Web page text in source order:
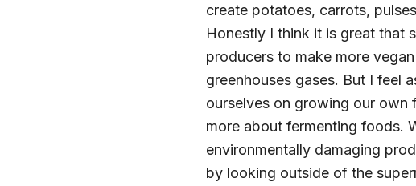
create potatoes, carrots,
Honestly I think it is great that
producers to make more
greenhouses gases. But I feel
ourselves on growing our
more about fermenting foods.
environmentally damaging
by looking outside of the